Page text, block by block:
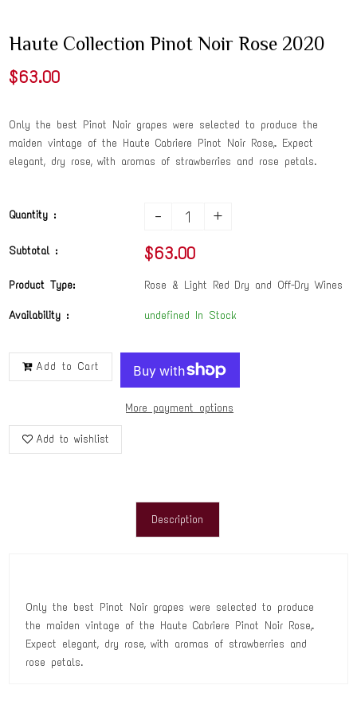
Haute Collection Pinot Noir Rose 2020
$63.00
Only the best Pinot Noir grapes were selected to produce the
maiden vintage of the Haute Cabriere Pinot Noir Rose‚. Expect
elegant, dry rose‚ with aromas of strawberries and rose petals.
Quantity : - +
Subtotal : $63.00
Product Type: Rose & Light Red Dry and Off-Dry Wines
Availability : undefined In Stock
Add to Cart
More payment options
Add to wishlist
Description
Only the best Pinot Noir grapes were selected to produce
the maiden vintage of the Haute Cabriere Pinot Noir Rose‚.
Expect elegant, dry rose‚ with aromas of strawberries and
rose petals.